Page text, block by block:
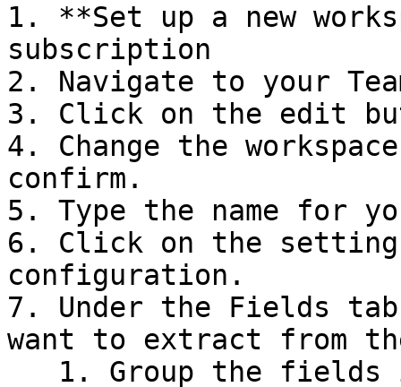
1. **Set up a new
subscription
2. Navigate to your
3. Click on the edit
4. Change the
confirm.
5. Type the name for
6. Click on the
configuration.
7. Under the Fields
want to extract from